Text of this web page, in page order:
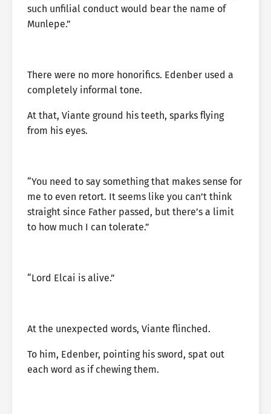
such unfilial conduct would bear the name of
Munlepe.”
There were no more honorifics. Edenber used a
completely informal tone.
At that, Viante ground his teeth, sparks flying
from his eyes.
“You need to say something that makes sense for
me to even retort. It seems like you can’t think
straight since Father passed, but there’s a limit
to how much I can tolerate.”
“Lord Elcai is alive.”
At the unexpected words, Viante flinched.
To him, Edenber, pointing his sword, spat out
each word as if chewing them.